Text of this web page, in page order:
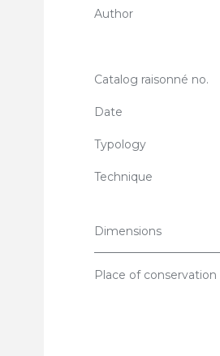
Author
Catalog raisonné no.
Date
Typology
Technique
Dimensions
Place of conservation